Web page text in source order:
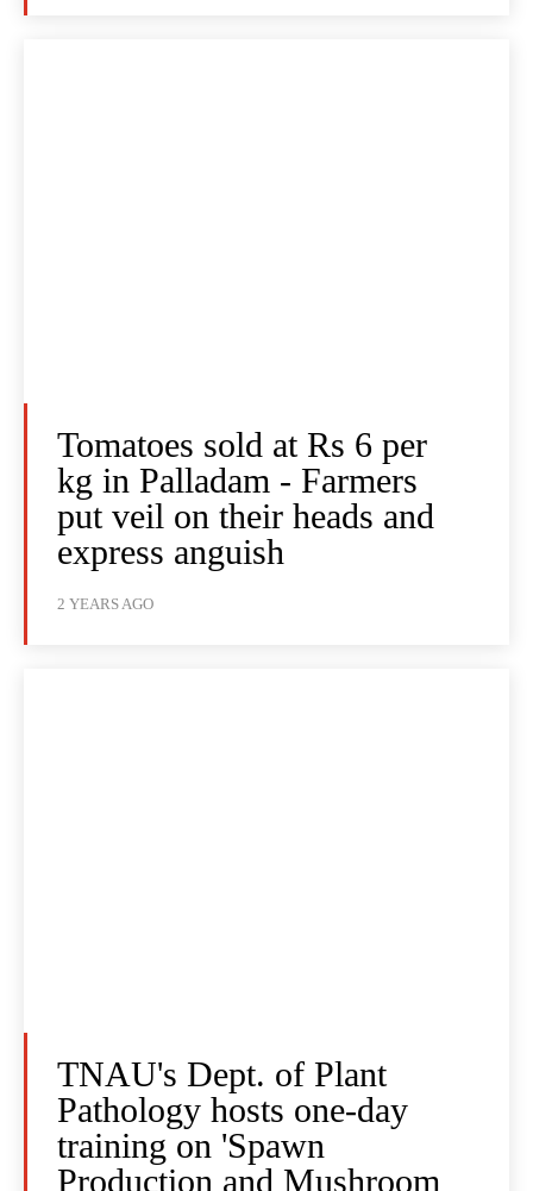
Tomatoes sold at Rs 6 per
kg in Palladam - Farmers
put veil on their heads and
express anguish
2 YEARS AGO
TNAU's Dept. of Plant
Pathology hosts one-day
training on 'Spawn
Production and Mushroom